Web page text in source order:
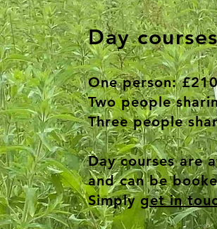
Day
One person:
Two people
Three people
Day courses are
and can be
Simplyget in